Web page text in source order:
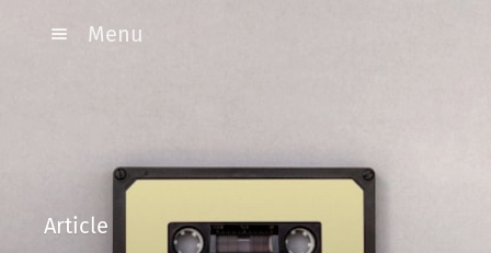
Menu
Article